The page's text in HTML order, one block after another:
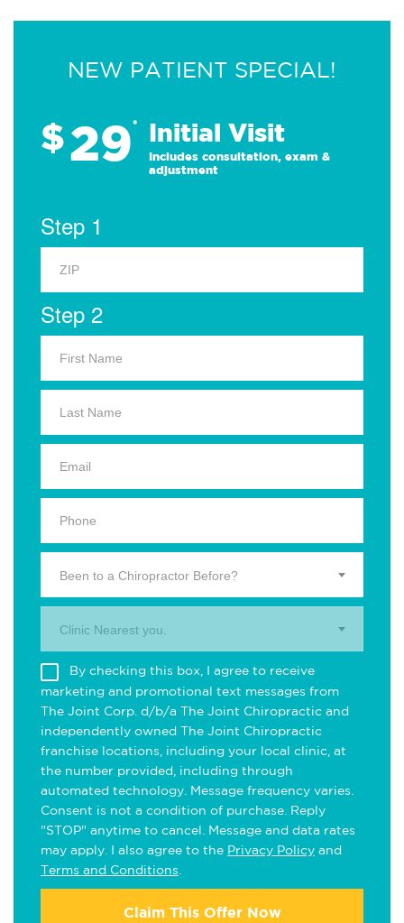
NEW PATIENT SPECIAL!
$29* Initial Visit
Includes consultation, exam &
adjustment
Step 1
Step 2
Been to a Chiropractor Before?
Clinic Nearest you.
By checking this box, I agree to receive
marketing and promotional text messages from
The Joint Corp. d/b/a The Joint Chiropractic and
independently owned The Joint Chiropractic
franchise locations, including your local clinic, at
the number provided, including through
automated technology. Message frequency varies.
Consent is not a condition of purchase. Reply
"STOP" anytime to cancel. Message and data rates
may apply. I also agree to the Privacy Policy and
Terms and Conditions
Claim This Offer Now